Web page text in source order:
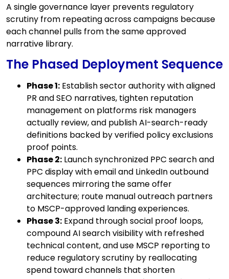
A single governance layer prevents regulatory
scrutiny from repeating across campaigns because
each channel pulls from the same approved
narrative library.
The Phased Deployment Sequence
Phase 1: Establish sector authority with aligned
PR and SEO narratives, tighten reputation
management on platforms risk managers
actually review, and publish AI-search-ready
definitions backed by verified policy exclusions
proof points.
Phase 2: Launch synchronized PPC search and
PPC display with email and LinkedIn outbound
sequences mirroring the same offer
architecture; route manual outreach partners
to MSCP-approved landing experiences.
Phase 3: Expand through social proof loops,
compound AI search visibility with refreshed
technical content, and use MSCP reporting to
reduce regulatory scrutiny by reallocating
spend toward channels that shorten